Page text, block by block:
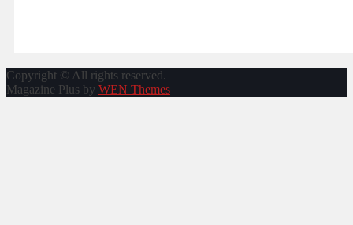
Copyright © All rights reserved.
Magazine Plus by WEN Themes